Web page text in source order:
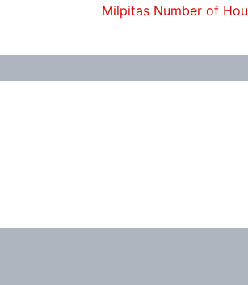
Milpitas Number of